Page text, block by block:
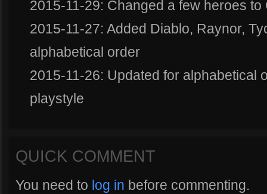
2015-11-29: Changed a few heroes
2015-11-27: Added Diablo, Raynor,
alphabetical order
2015-11-26: Updated for alphabetical
playstyle
QUICK COMMENT
You need to log in before commenting.